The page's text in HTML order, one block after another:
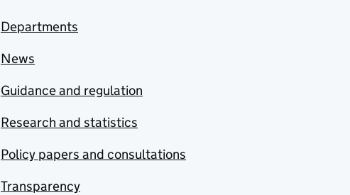
Departments
News
Guidance and regulation
Research and statistics
Policy papers and consultations
Transparency